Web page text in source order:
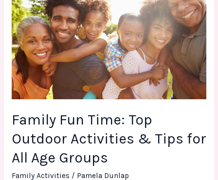
Family Fun Time: Top
Outdoor Activities & Tips for
All Age Groups
Family Activities / Pamela Dunlap
Fun
Time:
Top
Outdoor
Activities
&
Tips
for
Age